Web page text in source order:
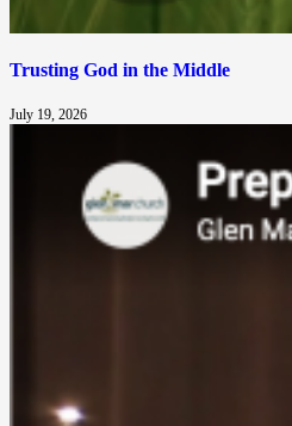
Trusting God in the Middle
July 19, 2026